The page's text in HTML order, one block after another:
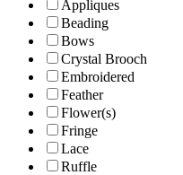
Appliques
Beading
Bows
Crystal Brooch
Embroidered
Feather
Flower(s)
Fringe
Lace
Ruffle